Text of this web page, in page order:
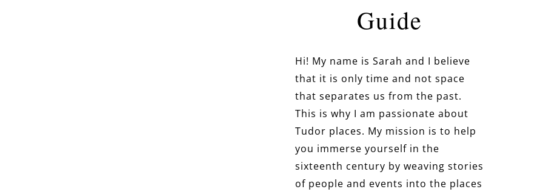
Guide
Hi! My name is Sarah and I believe
that it is only time and not space
that separates us from the past.
This is why I am passionate about
Tudor places. My mission is to help
you immerse yourself in the
sixteenth century by weaving stories
of people and events into the places